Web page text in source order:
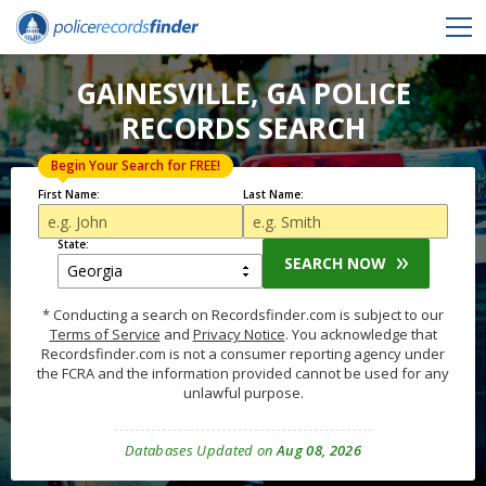
GAINESVILLE, GA POLICE
RECORDS SEARCH
First Name:
Begin Your Search for FREE!
Last Name:
State:
SEARCH NOW
* Conducting a search on Recordsfinder.com is subject to our
Terms of Service and Privacy Notice. You acknowledge that
Recordsfinder.com is not a consumer reporting agency under
the FCRA and the information provided cannot be used for any
unlawful purpose.
Databases Updated onAug 08, 2026